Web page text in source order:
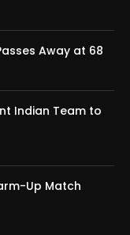
Away at 68
Indian Team to
Up Match